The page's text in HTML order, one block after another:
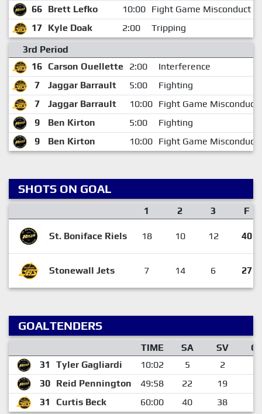
66 Brett Lefko 10:00 Fight Game Misconduct
17 Kyle Doak 2:00 Tripping
3rd Period
16 Carson Ouellette 2:00
Interference
7
Jaggar Barrault 5:00
Fighting
7
Jaggar Barrault 10:00 Fight Game Misconduct
9
Ben Kirton 5:00
Fighting
9
Ben Kirton 10:00 Fight Game Misconduct
SHOTS ON GOAL
1 2 3 F
St. Boniface Riels 18 10 12 40
Stonewall Jets 7 14 6 27
GOALTENDERS
TIME SA SV
31
Tyler Gagliardi 10:02 5 2
30 Reid Pennington 49:58 22 19
31
Curtis Beck 60:00 40 38